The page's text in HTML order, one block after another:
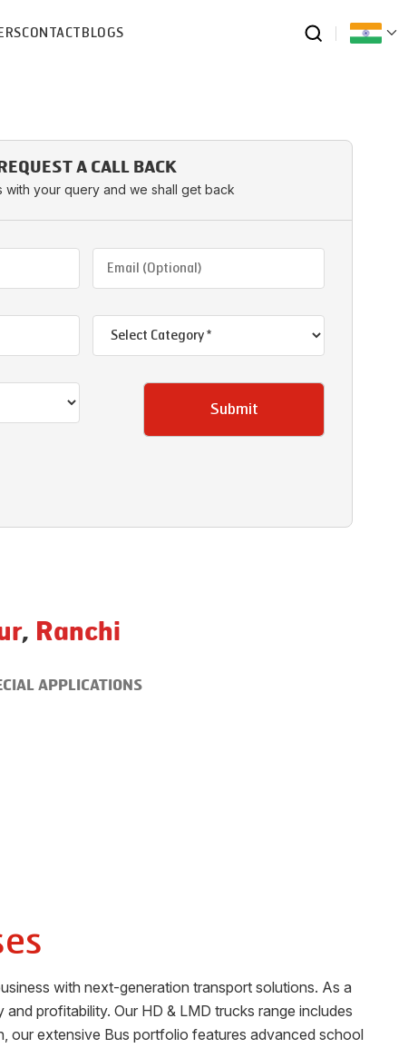
CONTACT BLOGS
REQUEST A CALL BACK
with your query and we shall get back
Submit
, Ranchi
APPLICATIONS
with next-generation transport solutions. As a
profitability. Our HD & LMD trucks range includes
our extensive Bus portfolio features advanced school